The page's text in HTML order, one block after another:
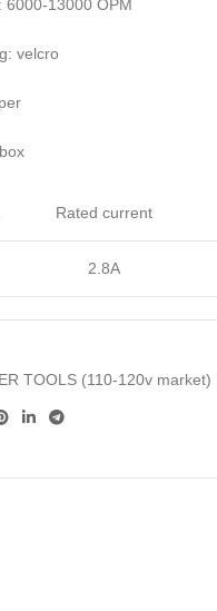
6000-13000 OPM
velcro
Rated current
2.8A
TOOLS (110-120v market)